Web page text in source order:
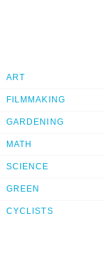
ART
FILMMAKING
GARDENING
MATH
SCIENCE
GREEN
CYCLISTS